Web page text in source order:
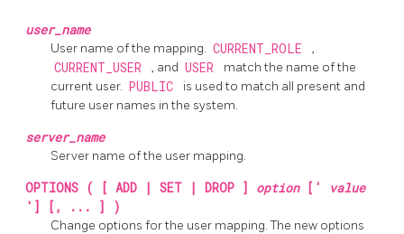
user_name
User name of the mapping. CURRENT_ROLE ,
CURRENT_USER , and USER
match the name of the
current user. PUBLIC
is used to match all present and
future user names in the system.
server_name
Server name of the user mapping.
OPTIONS ( [ ADD | SET | DROP ] option ['
value
'] [, ... ] )
Change options for the user mapping. The new options